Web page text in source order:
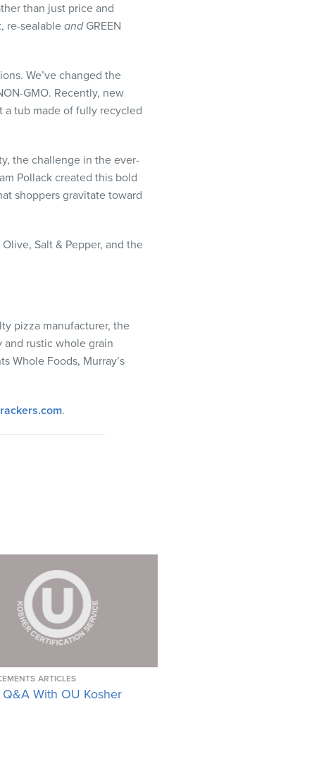
than just price and
re-sealable andGREEN
We’ve changed the
GMO. Recently, new
a tub made of fully recycled
the challenge in the ever-
Pollack created this bold
shoppers gravitate toward
Salt & Pepper, and the
pizza manufacturer, the
rustic whole grain
Whole Foods, Murray’s
.
ARTICLES
Q&A With OU Kosher